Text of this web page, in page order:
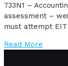
733N1 –
assessment –
must attempt
Read More